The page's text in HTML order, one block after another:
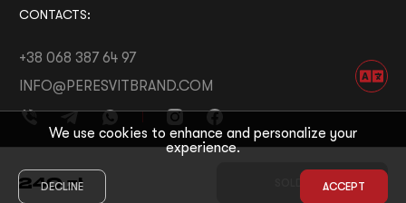
240 zł SOLD OUT
CONTACTS:
+38 068 387 64 97
INFO@PERESVITBRAND.COM
© 2026 PERESVIT
DEVELOPED BY:
THE FIRST THE LAST
We use cookies to enhance and personalize your
experience.
DECLINE ACCEPT